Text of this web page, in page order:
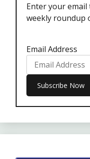
Enter your email
weekly roundup
Email Address